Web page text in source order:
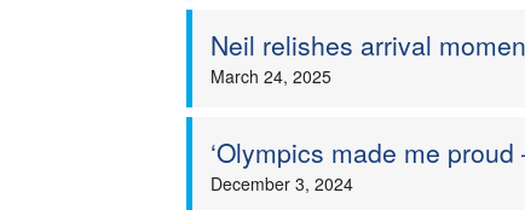
Neil relishes arrival
March 24, 2025
‘Olympics made me
December 3, 2024